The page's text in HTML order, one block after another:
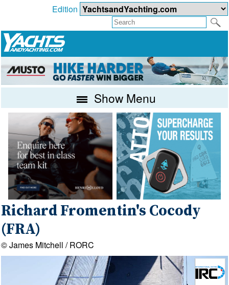
Edition
Show Menu
Richard Fromentin's Cocody
(FRA)
© James Mitchell / RORC